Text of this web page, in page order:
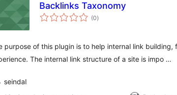
Backlinks Taxonomy
(0evaluación
total
)
purpose of this plugin is to help internal link building,
The internal link structure of a site is impo …
seindal